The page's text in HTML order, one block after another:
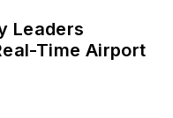
Leaders
Time Airport